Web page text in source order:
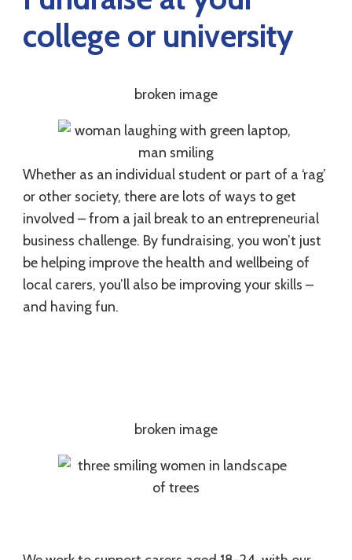
college or university
Whether as an individual student or part of a ‘rag’
or other society, there are lots of ways to get
involved – from a jail break to an entrepreneurial
business challenge. By fundraising, you won’t just
be helping improve the health and wellbeing of
local carers, you’ll also be improving your skills –
and having fun.